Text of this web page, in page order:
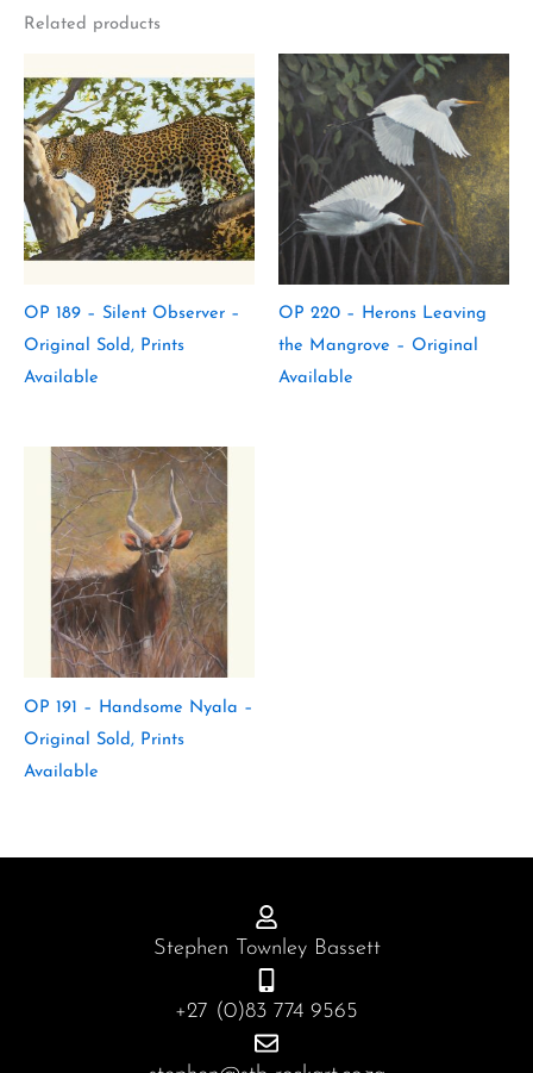
Related products
OP 189 – Silent Observer –
Original Sold, Prints
Available
OP 220 – Herons Leaving
the Mangrove – Original
Available
OP 191 – Handsome Nyala –
Original Sold, Prints
Available
Stephen Townley Bassett
+27 (0)83 774 9565